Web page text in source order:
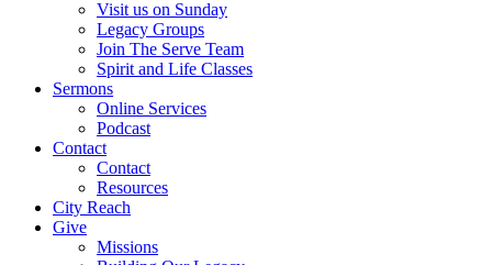
Visit us on Sunday
Legacy Groups
Join The Serve Team
Spirit and Life Classes
Sermons
Online Services
Podcast
Contact
Contact
Resources
City Reach
Give
Missions